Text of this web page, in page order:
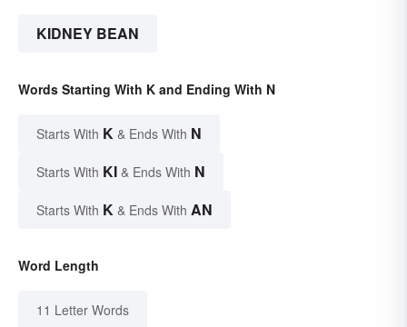
KIDNEY BEAN
Words Starting With K and Ending With N
Starts With K & Ends With N
Starts With KI & Ends With N
Starts With K & Ends With AN
Word Length
11 Letter Words